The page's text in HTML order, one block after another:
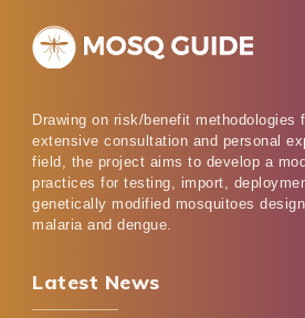
Drawing on risk/benefit methodologies
extensive consultation and personal
field, the project aims to develop a
practices for testing, import,
genetically modified mosquitoes
malaria and dengue.
Latest News